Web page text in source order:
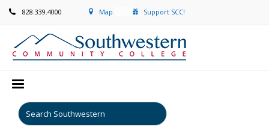
828.339.4000 Map Support SCC!